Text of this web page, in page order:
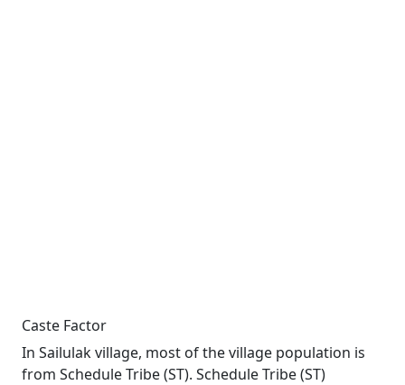
Caste Factor
In Sailulak village, most of the village population is
from Schedule Tribe (ST). Schedule Tribe (ST)